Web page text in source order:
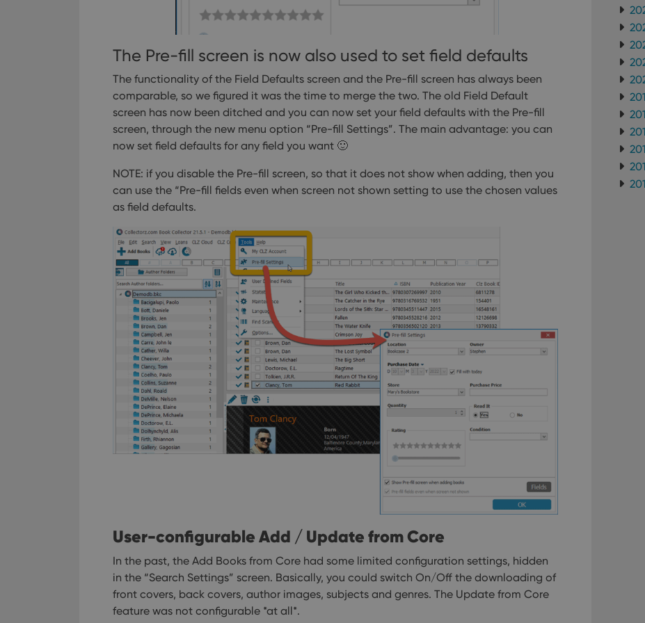
The Pre-fill screen is now also used to set field defaults
The functionality of the Field Defaults screen and the Pre-fill screen has always been
comparable, so we figured it was the time to merge the two. The old Field Default
screen has now been ditched and you can now set your field defaults with the Pre-fill
screen, through the new menu option “Pre-fill Settings”. The main advantage: you can
now set field defaults for any field you want 🙂
NOTE: if you disable the Pre-fill screen, so that it does not show when adding, then you
can use the “Pre-fill fields even when screen not shown setting to use the chosen values
as field defaults.
User-configurable Add / Update from Core
In the past, the Add Books from Core had some limited configuration settings, hidden
in the “Search Settings” screen. Basically, you could switch On/Off the downloading of
front covers, back covers, author images, subjects and genres. The Update from Core
feature was not configurable *at all*.
ManulaWebTocScrollTop
clz.com
Session
.vimeo.com
This cookie is used to distinguish between
This is beneficial for the website, in order to
on the use of their website.
Name
Provider/
Domain
Expiration Description
YSC
Google LLC
.youtube.com
Session This cookie is set by YouTube to track views of embedded
.youtube.com
This cookie is set by Youtube to keep track of user
Youtube videos embedded in sites;it can also determine
website visitor is using the new or old version of the
Name
Provider/
Domain
Expiration Description
.vimeo.com Session
This cookie is used for purposes of tracking users across sessions to
experience by maintaining session consistency and providing personalized